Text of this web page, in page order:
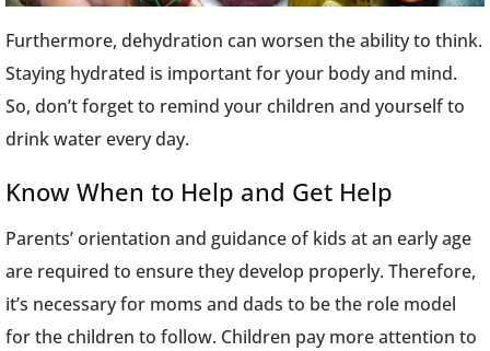
Furthermore, dehydration can worsen the ability to think.
Staying hydrated is important for your body and mind.
So, don’t forget to remind your children and yourself to
drink water every day.
Know When to Help and Get Help
Parents’ orientation and guidance of kids at an early age
are required to ensure they develop properly. Therefore,
it’s necessary for moms and dads to be the role model
for the children to follow. Children pay more attention to